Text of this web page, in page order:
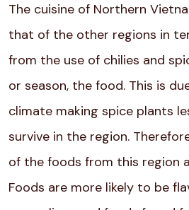
The cuisine of Northern
that of the other regions in
from the use of chilies and
or season, the food. This is
climate making spice plants
survive in the region.
of the foods from this region
Foods are more likely to be